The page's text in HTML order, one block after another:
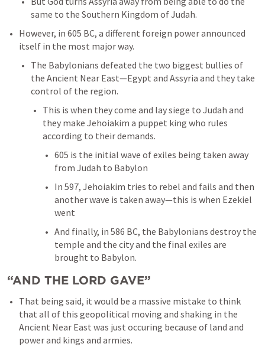
same to the Southern Kingdom of Judah.
However, in 605 BC, a different foreign power announced
itself in the most major way.
The Babylonians defeated the two biggest bullies of
the Ancient Near East—Egypt and Assyria and they take
control of the region.
This is when they come and lay siege to Judah and
they make Jehoiakim a puppet king who rules
according to their demands.
605 is the initial wave of exiles being taken away
from Judah to Babylon
In 597, Jehoiakim tries to rebel and fails and then
another wave is taken away—this is when Ezekiel
went
And finally, in 586 BC, the Babylonians destroy the
temple and the city and the final exiles are
brought to Babylon.
“AND THE LORD GAVE”
That being said, it would be a massive mistake to think
that all of this geopolitical moving and shaking in the
Ancient Near East was just occuring because of land and
power and kings and armies.